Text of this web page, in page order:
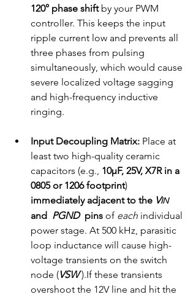
120° phase shift by your PWM
controller. This keeps the input
ripple current low and prevents all
three phases from pulsing
simultaneously, which would cause
severe localized voltage sagging
and high-frequency inductive
ringing.
Input Decoupling Matrix: Place at
least two high-quality ceramic
capacitors (e.g., 10µF, 25V, X7R in a
0805 or 1206 footprint)
immediately adjacent to the VIN
and PGND pins of each individual
power stage. At 500 kHz, parasitic
loop inductance will cause high-
voltage transients on the switch
node (VSW ).If these transients
overshoot the 12V line and hit the